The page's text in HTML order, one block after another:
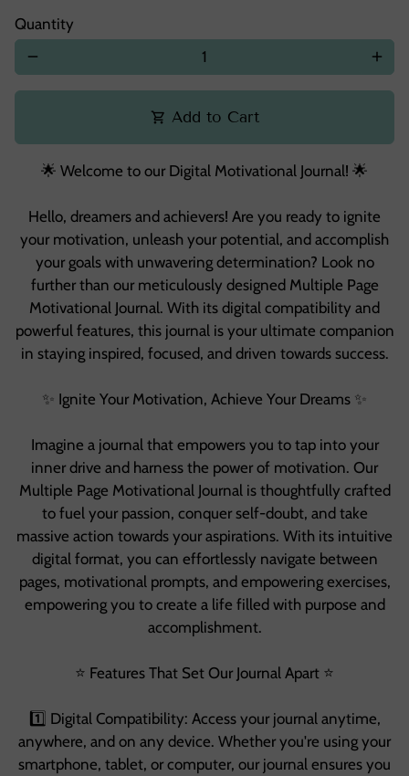
Quantity
remove add
shopping_cart Add to Cart
🌟 Welcome to our Digital Motivational Journal! 🌟
Hello, dreamers and achievers! Are you ready to ignite
your motivation, unleash your potential, and accomplish
your goals with unwavering determination? Look no
further than our meticulously designed Multiple Page
Motivational Journal. With its digital compatibility and
powerful features, this journal is your ultimate companion
in staying inspired, focused, and driven towards success.
✨ Ignite Your Motivation, Achieve Your Dreams ✨
Imagine a journal that empowers you to tap into your
inner drive and harness the power of motivation. Our
Multiple Page Motivational Journal is thoughtfully crafted
to fuel your passion, conquer self-doubt, and take
massive action towards your aspirations. With its intuitive
digital format, you can effortlessly navigate between
pages, motivational prompts, and empowering exercises,
empowering you to create a life filled with purpose and
accomplishment.
⭐️ Features That Set Our Journal Apart ⭐️
1️⃣ Digital Compatibility: Access your journal anytime,
anywhere, and on any device. Whether you're using your
smartphone, tablet, or computer, our journal ensures you